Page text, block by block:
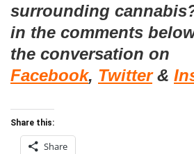
surrounding
in the comments
the conversation on
Facebook, Twitter&
Share this:
Share